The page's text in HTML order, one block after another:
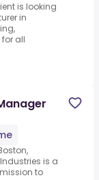
is looking
in
all
is a
to